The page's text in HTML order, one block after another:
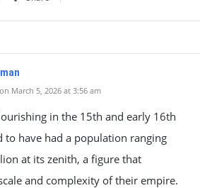
March 5, 2026 at 3:56 am
in the 15th and early 16th
to have had a population ranging
at its zenith, a figure that
and complexity of their empire.